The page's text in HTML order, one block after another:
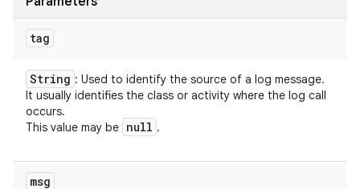
tag
String : Used to identify the source of a log message.
It usually identifies the class or activity where the log call
occurs.
This value may be null .
msg